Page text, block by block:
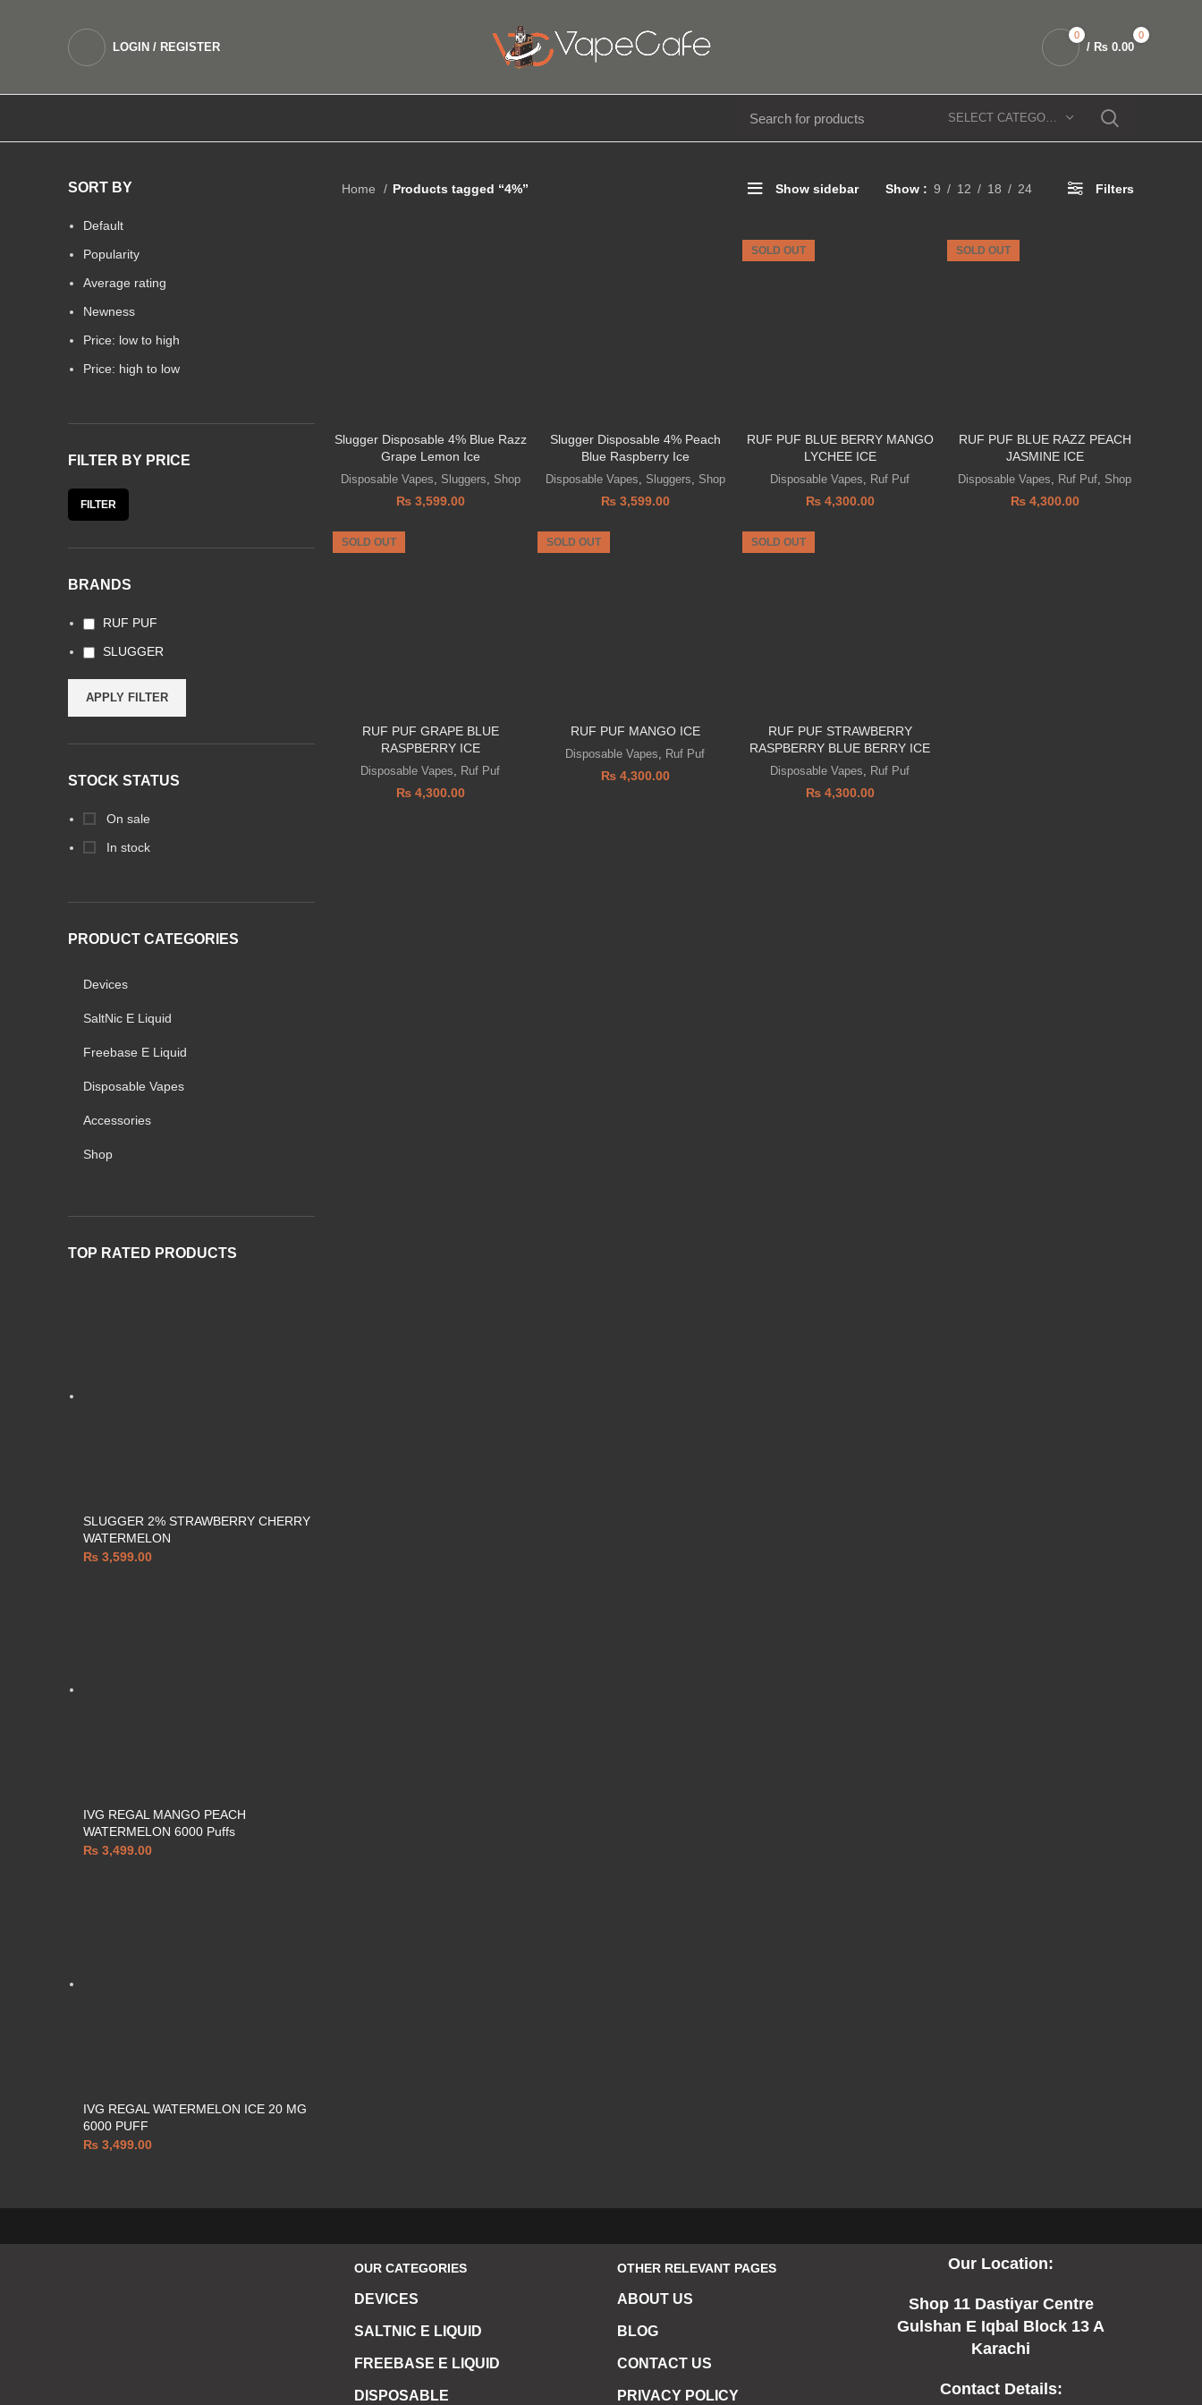
LOGIN / REGISTER
0 0
/ ₨ 0.00
SELECT CATEGORY
SORT BY
Default
Popularity
Average rating
Newness
Price: low to high
Price: high to low
FILTER BY PRICE
FILTER
BRANDS
RUF PUF
SLUGGER
APPLY FILTER
STOCK STATUS
On sale
In stock
PRODUCT CATEGORIES
Devices
SaltNic E Liquid
Freebase E Liquid
Disposable Vapes
Accessories
Shop
TOP RATED PRODUCTS
SLUGGER 2% STRAWBERRY CHERRY
WATERMELON
₨ 3,599.00
IVG REGAL MANGO PEACH
WATERMELON 6000 Puffs
₨ 3,499.00
IVG REGAL WATERMELON ICE 20 MG
6000 PUFF
₨ 3,499.00
Home Products tagged “4%” Show sidebar Show 9 12 18 24 Filters
Slugger Disposable 4% Blue Razz
Grape Lemon Ice
Disposable Vapes Sluggers Shop
₨3,599.00
Slugger Disposable 4% Peach
Blue Raspberry Ice
Disposable Vapes Sluggers Shop
₨3,599.00
SOLD OUT
RUF PUF BLUE BERRY MANGO
LYCHEE ICE
Disposable Vapes Ruf Puf
₨4,300.00
SOLD OUT
RUF PUF BLUE RAZZ PEACH
JASMINE ICE
Disposable Vapes Ruf Puf Shop
₨4,300.00
SOLD OUT
RUF PUF GRAPE BLUE
RASPBERRY ICE
Disposable Vapes, Ruf Puf
₨4,300.00
SOLD OUT
RUF PUF MANGO ICE
Disposable Vapes, Ruf Puf
₨4,300.00
SOLD OUT
RUF PUF STRAWBERRY
RASPBERRY BLUE BERRY ICE
Disposable Vapes, Ruf Puf
₨4,300.00
OUR CATEGORIES
DEVICES
SALTNIC E LIQUID
FREEBASE E LIQUID
DISPOSABLE
OTHER RELEVANT PAGES
ABOUT US
BLOG
CONTACT US
PRIVACY POLICY
Our Location:
Shop 11 Dastiyar Centre
Gulshan E Iqbal Block 13 A
Karachi
Contact Details: